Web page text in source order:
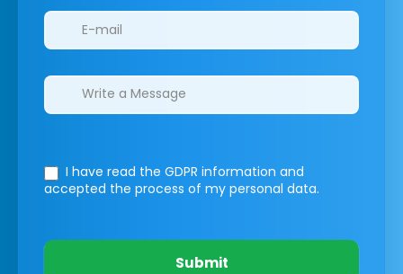
I have read the GDPR information and
accepted the process of my personal data.
Submit